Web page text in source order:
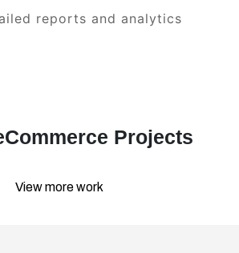
reports and analytics
Projects
View more work